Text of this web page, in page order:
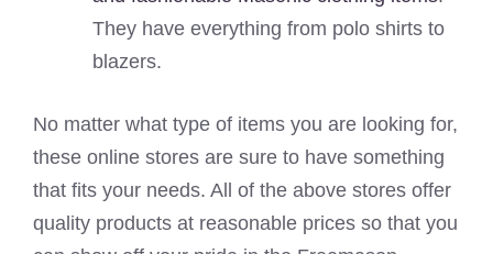
They have everything from polo shirts to
blazers.
No matter what type of items you are looking for,
these online stores are sure to have something
that fits your needs. All of the above stores offer
quality products at reasonable prices so that you